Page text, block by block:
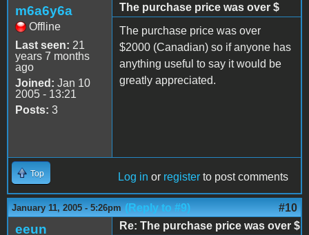
m6a6y6a
Offline
Last seen: 21
years 7 months
ago
Joined: Jan 10
2005 - 13:21
Posts: 3
The purchase price was over $
The purchase price was over
$2000 (Canadian) so if anyone has
anything useful to say it would be
greatly appreciated.
Top Log in or register to post comments
January 11, 2005 - 5:26pm (Reply to #9) #10
eeun
Re: The purchase price was over $